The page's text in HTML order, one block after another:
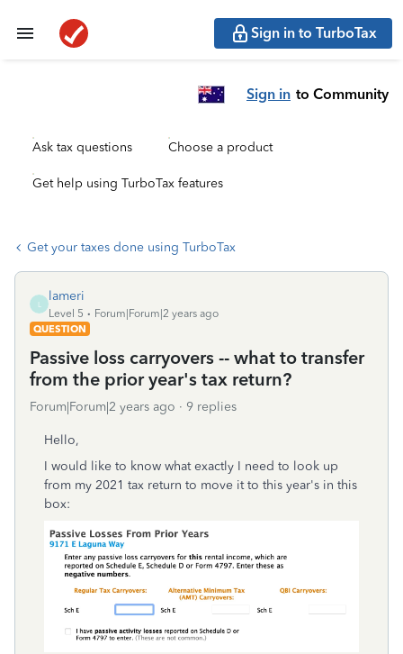
Sign in to TurboTax
Sign in to Community
Ask tax questions Choose a product
Get help using TurboTax features
Get your taxes done using TurboTax
lameri
Level 5
Forum|Forum|2 years ago
QUESTION
Passive loss carryovers -- what to transfer
from the prior year's tax return?
Forum|Forum|2 years ago 9 replies
Hello,
I would like to know what exactly I need to look up
from my 2021 tax return to move it to this year's in this
box: